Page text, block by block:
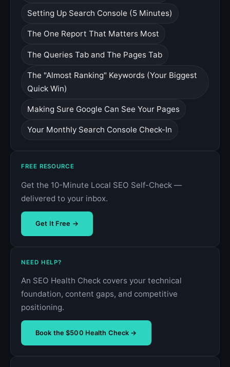
Setting Up Search Console (5 Minutes)
The One Report That Matters Most
The Queries Tab and The Pages Tab
The "Almost Ranking" Keywords (Your Biggest
Quick Win)
Making Sure Google Can See Your Pages
Your Monthly Search Console Check-In
FREE RESOURCE
Get the 10-Minute Local SEO Self-Check —
delivered to your inbox.
Get It Free →
NEED HELP?
An SEO Health Check covers your technical
foundation, content gaps, and competitive
positioning.
Book the $500 Health Check →